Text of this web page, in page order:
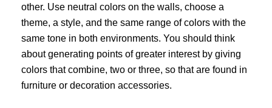
other. Use neutral colors on the walls, choose a
theme, a style, and the same range of colors with the
same tone in both environments. You should think
about generating points of greater interest by giving
colors that combine, two or three, so that are found in
furniture or decoration accessories.